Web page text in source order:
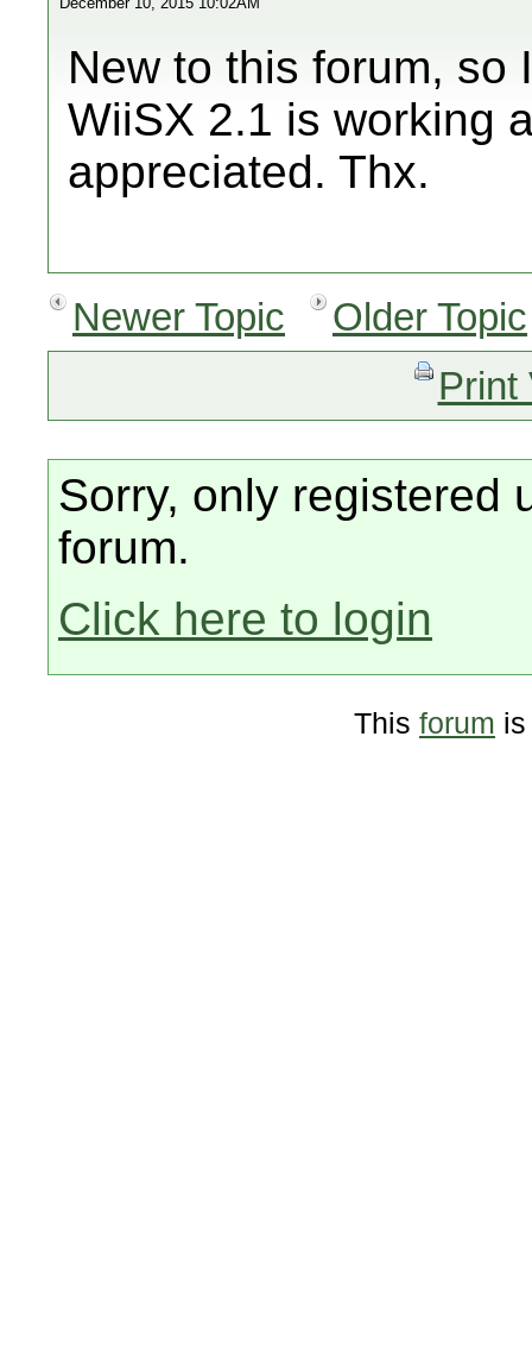
New to this forum, so
WiiSX 2.1 is working
appreciated. Thx.
Newer Topic
Older Topic
Print
Sorry, only registered
forum.
Click here to login
This forum